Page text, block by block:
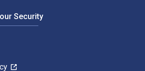
Security